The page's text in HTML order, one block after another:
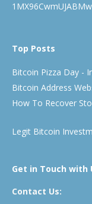
Top Posts
Bitcoin Pizza Day -
Bitcoin Address
How To Recover
Legit Bitcoin
Get in Touch with
Contact Us: